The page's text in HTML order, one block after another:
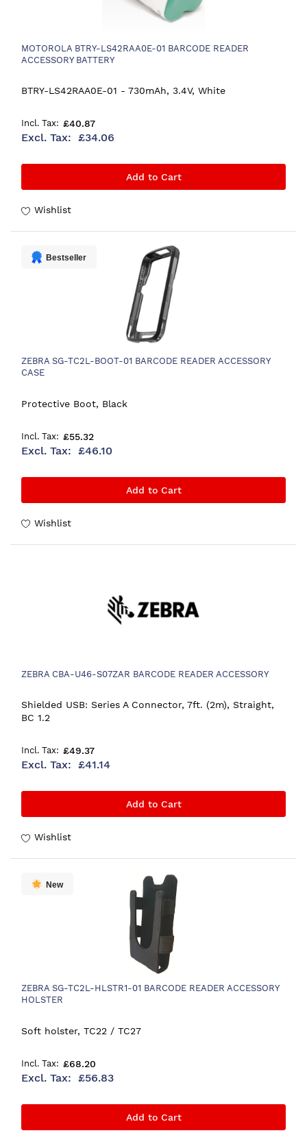
MOTOROLA BTRY-LS42RAA0E-01 BARCODE READER
ACCESSORY BATTERY
BTRY-LS42RAA0E-01 - 730mAh, 3.4V, White
£40.87
£34.06
Add to Cart
Wishlist
Bestseller
ZEBRA SG-TC2L-BOOT-01 BARCODE READER ACCESSORY
CASE
Protective Boot, Black
£55.32
£46.10
Add to Cart
Wishlist
ZEBRA CBA-U46-S07ZAR BARCODE READER ACCESSORY
Shielded USB: Series A Connector, 7ft. (2m), Straight,
BC 1.2
£49.37
£41.14
Add to Cart
Wishlist
New
ZEBRA SG-TC2L-HLSTR1-01 BARCODE READER ACCESSORY
HOLSTER
Soft holster, TC22 / TC27
£68.20
£56.83
Add to Cart